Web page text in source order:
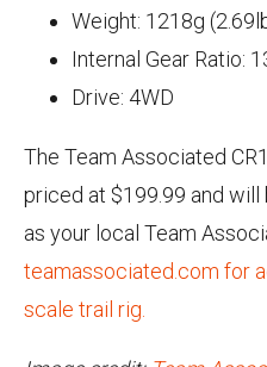
Weight: 1218g
Internal Gear Ratio:
Drive: 4WD
The Team Associated
priced at $199.99 and will
as your local Team
teamassociated.com for
scale trail rig.